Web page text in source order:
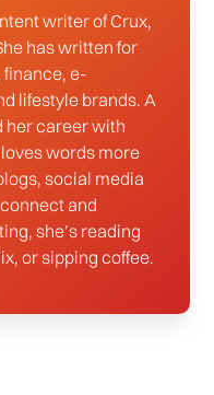
writer of Crux,
has written for
e-
lifestyle brands. A
her career with
words more
social media
and
she’s reading
or sipping coffee.